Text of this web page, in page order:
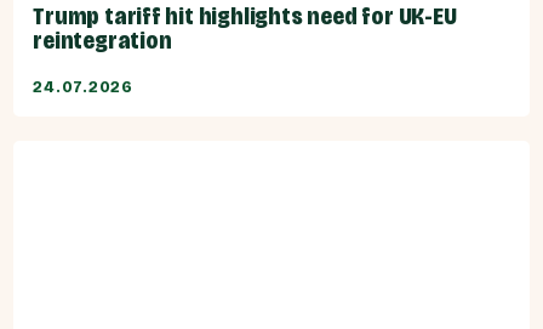
Trump tariff hit highlights need for UK-EU
reintegration
24.07.2026